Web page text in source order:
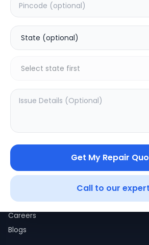
Get My Repair
Call to our
Contact
548, Model Town Main Road
Jalandhar, Punjab 144003
India
info@sampurnakart.in
+91 82649 69855 (WhatsApp)
About Us
Sitemap
Shipping Policy
Contact Us
Careers
Blogs
Terms
Vendor
Repair